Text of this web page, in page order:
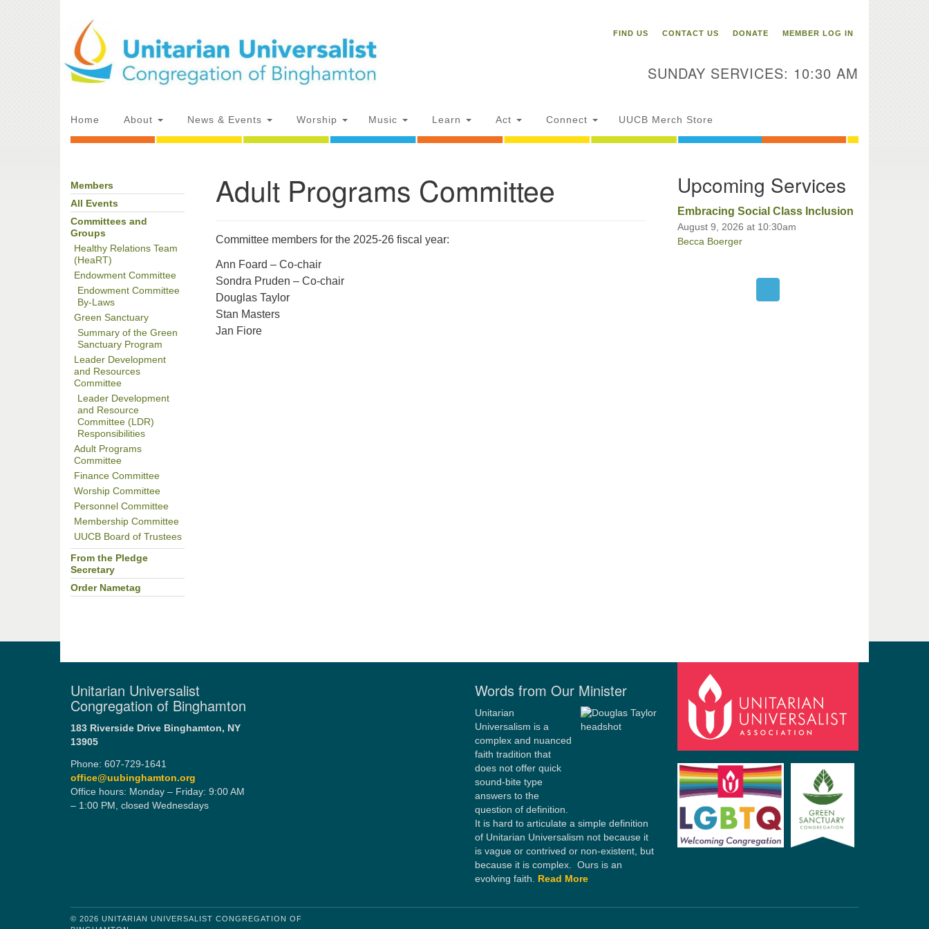
for:
Map
Directions from your current location
Congregation of Binghamton
NY 13905
office@uubinghamton.org
AM – 1:00 PM, closed Wednesdays
FIND US CONTACT US DONATE MEMBER LOG IN
SUNDAY SERVICES: 10:30 AM
Main
Home About News & Events Worship Music Learn Act Connect UUCB Merch Store
Adult Programs Committee
Committee members for the 2025-26 fiscal year:
Ann Foard – Co-chair
Sondra Pruden – Co-chair
Douglas Taylor
Stan Masters
Jan Fiore
Section
Navigation
Members
All Events
Committees and
Groups
Healthy Relations Team
(HeaRT)
Endowment Committee
Endowment Committee
By-Laws
Green Sanctuary
Summary of the Green
Sanctuary Program
Leader Development
and Resources
Committee
Leader Development
and Resource
Committee (LDR)
Responsibilities
Adult Programs
Committee
Finance Committee
Worship Committee
Personnel Committee
Membership Committee
UUCB Board of Trustees
From the Pledge
Secretary
Order Nametag
Upcoming Services
Embracing Social Class Inclusion
August 9, 2026 at 10:30am
Becca Boerger
Unitarian Universalist
Congregation of Binghamton
183 Riverside Drive Binghamton, NY
13905
Phone: 607-729-1641
office@uubinghamton.org
Office hours: Monday – Friday: 9:00 AM
– 1:00 PM, closed Wednesdays
Words from Our Minister
Unitarian
Universalism is a
complex and nuanced
faith tradition that
does not offer quick
sound-bite type
answers to the
question of definition.
It is hard to articulate a simple definition
of Unitarian Universalism not because it
is vague or contrived or non-existent, but
because it is complex. Ours is an
evolving faith. Read More
© 2026 UNITARIAN UNIVERSALIST CONGREGATION OF